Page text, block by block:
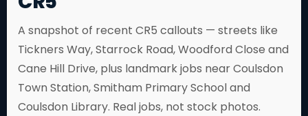
A snapshot of recent CR5 callouts — streets like
Tickners Way, Starrock Road, Woodford Close and
Cane Hill Drive, plus landmark jobs near Coulsdon
Town Station, Smitham Primary School and
Coulsdon Library. Real jobs, not stock photos.